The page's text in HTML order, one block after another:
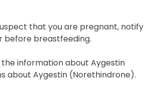
that you are pregnant, notify
before breastfeeding.
information about Aygestin
about Aygestin (Norethindrone).